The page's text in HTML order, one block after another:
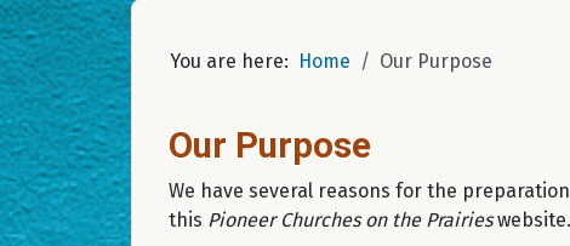
You are here: Home Our Purpose
Our Purpose
We have several reasons for the
this Pioneer Churches on the Prairieswebsite.